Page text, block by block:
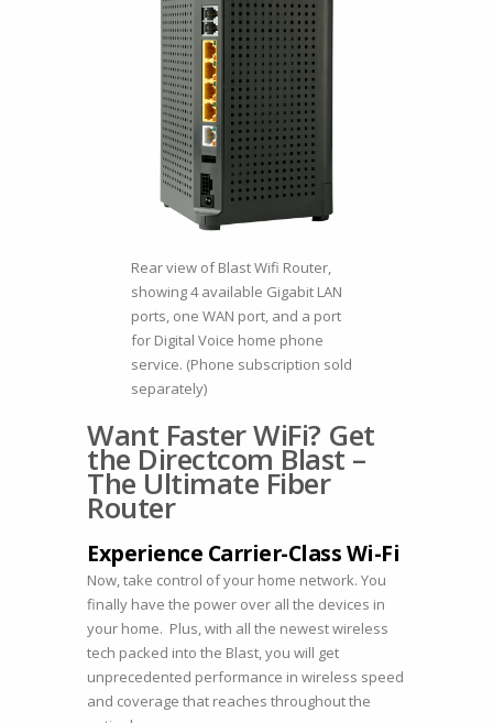
Rear view of Blast Wifi Router,
showing 4 available Gigabit LAN
ports, one WAN port, and a port
for Digital Voice home phone
service. (Phone subscription sold
separately)
Want Faster WiFi? Get
the Directcom Blast –
The Ultimate Fiber
Router
Experience Carrier-Class Wi-Fi
Now, take control of your home network. You
finally have the power over all the devices in
your home. Plus, with all the newest wireless
tech packed into the Blast, you will get
unprecedented performance in wireless speed
and coverage that reaches throughout the